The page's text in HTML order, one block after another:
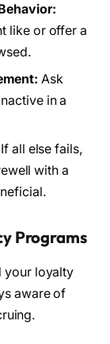
like or offer a
Ask
in a
If all else fails,
with a
Programs
your loyalty
aware of